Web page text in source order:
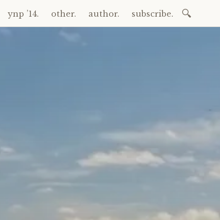
ynp ’14. other. author. subscribe.